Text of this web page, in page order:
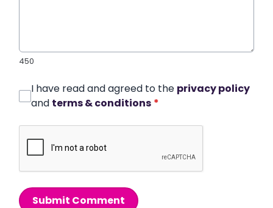
450
I have read and agreed to the privacy policy
and terms & conditions *
Submit Comment